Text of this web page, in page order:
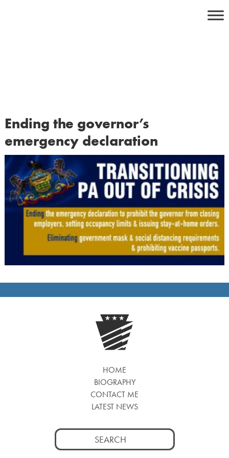
Ending the governor’s
emergency declaration
HOME
BIOGRAPHY
CONTACT ME
LATEST NEWS
Search
for: